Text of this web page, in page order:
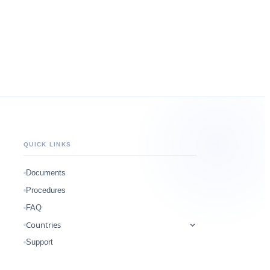
QUICK LINKS
Documents
Procedures
FAQ
Countries
Support